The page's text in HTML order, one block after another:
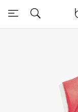
Further Reductions